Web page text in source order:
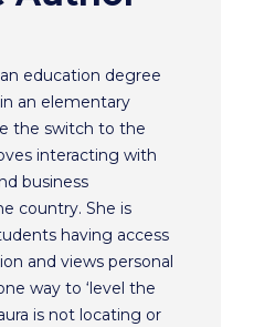
education degree
an elementary
the switch to the
interacting with
business
country. She is
having access
and views personal
way to ‘level the
is not locating or